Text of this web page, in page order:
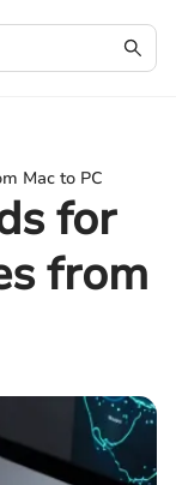
Mac to PC
for
from